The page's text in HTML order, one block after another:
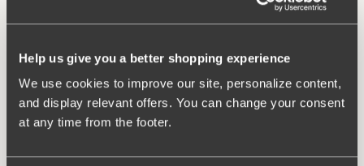
Help us give you a better shopping experience
We use cookies to improve our site, personalize content,
and display relevant offers. You can change your consent
at any time from the footer.
Materials: 64% cotton, 17% polyamide, 13% elastane, 6%
Washing Instructions: Delicate wash 40°
Article Number: 239301
Hooks and eye: B-D 80-85: 2 vertically. B-F 90-115: 3
vertically. G-H 80-115: 4 vertically.